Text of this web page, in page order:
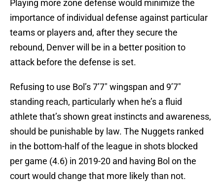
Playing more zone defense would minimize the
importance of individual defense against particular
teams or players and, after they secure the
rebound, Denver will be in a better position to
attack before the defense is set.
Refusing to use Bol’s 7’7″ wingspan and 9’7″
standing reach, particularly when he’s a fluid
athlete that’s shown great instincts and awareness,
should be punishable by law. The Nuggets ranked
in the bottom-half of the league in shots blocked
per game (4.6) in 2019-20 and having Bol on the
court would change that more likely than not.